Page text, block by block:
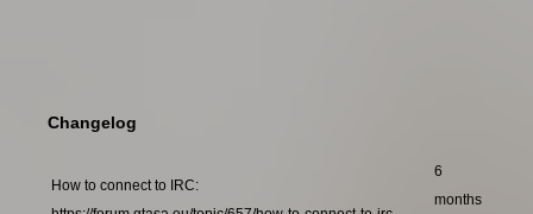
Changelog
How to connect to IRC:
6
months